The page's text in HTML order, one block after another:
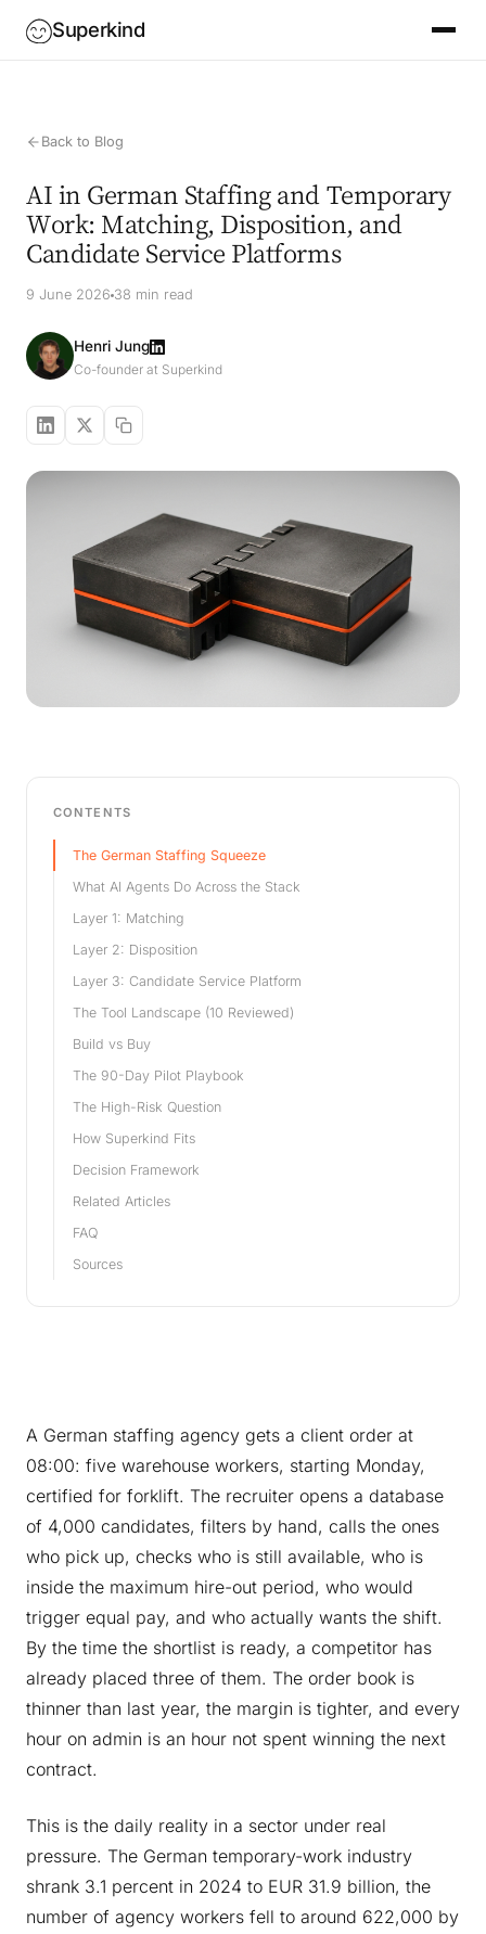
Superkind
Back to Blog
AI in German Staffing and Temporary
Work: Matching, Disposition, and
Candidate Service Platforms
9 June 2026 38 min read
Henri Jung
Co-founder at Superkind
CONTENTS
The German Staffing Squeeze
What AI Agents Do Across the Stack
Layer 1: Matching
Layer 2: Disposition
Layer 3: Candidate Service Platform
The Tool Landscape (10 Reviewed)
Build vs Buy
The 90-Day Pilot Playbook
The High-Risk Question
How Superkind Fits
Decision Framework
Related Articles
FAQ
Sources
A German staffing agency gets a client order at
08:00: five warehouse workers, starting Monday,
certified for forklift. The recruiter opens a database
of 4,000 candidates, filters by hand, calls the ones
who pick up, checks who is still available, who is
inside the maximum hire-out period, who would
trigger equal pay, and who actually wants the shift.
By the time the shortlist is ready, a competitor has
already placed three of them. The order book is
thinner than last year, the margin is tighter, and every
hour on admin is an hour not spent winning the next
contract.
This is the daily reality in a sector under real
pressure. The German temporary-work industry
shrank 3.1 percent in 2024 to EUR 31.9 billion, the
number of agency workers fell to around 622,000 by